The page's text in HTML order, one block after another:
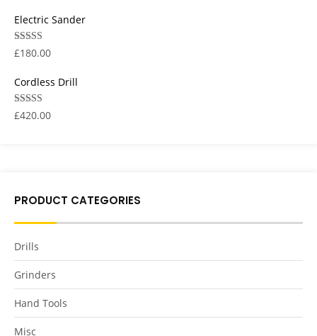
Electric Sander
Rated 5.00
£180.00
Cordless Drill
Rated 5.00
£420.00
PRODUCT CATEGORIES
Drills
Grinders
Hand Tools
Misc